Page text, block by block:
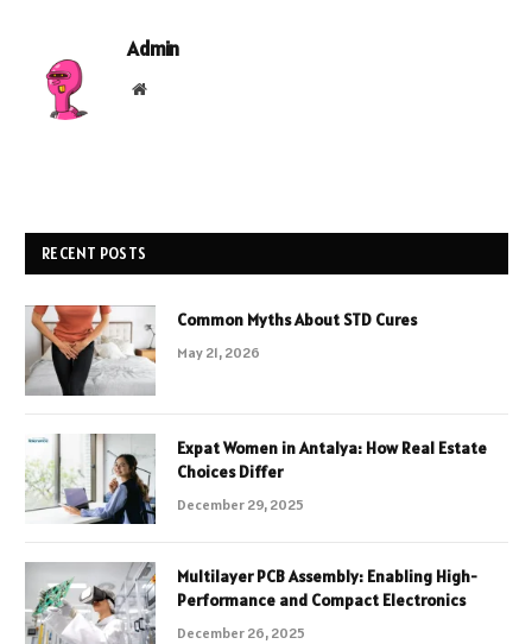
Admin
Website
RECENT POSTS
Common Myths About STD Cures
May 21, 2026
Expat Women in Antalya: How Real Estate
Choices Differ
December 29, 2025
Multilayer PCB Assembly: Enabling High-
Performance and Compact Electronics
December 26, 2025